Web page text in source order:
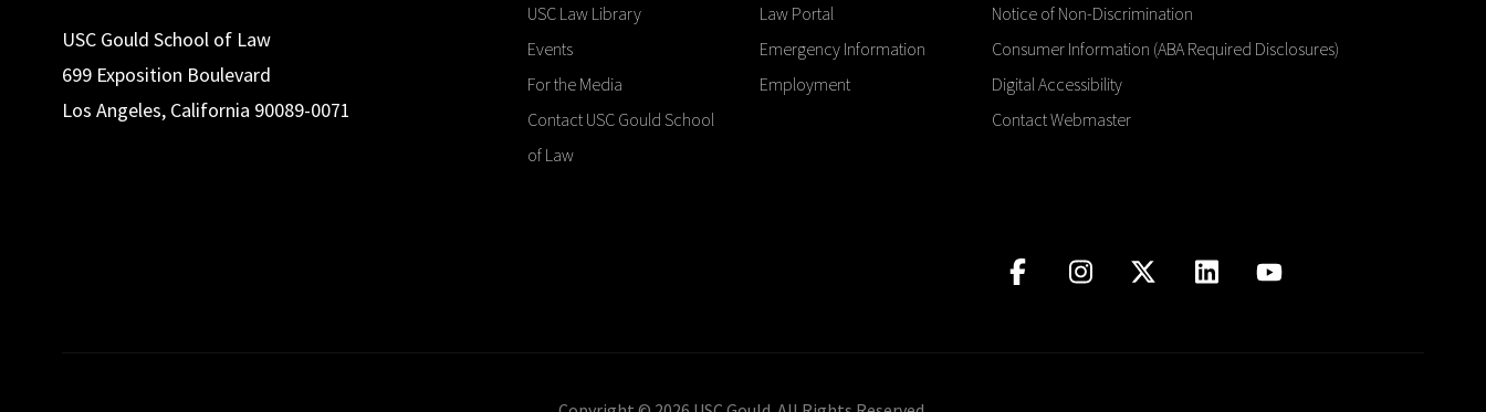
USC Gould School of Law
699 Exposition Boulevard
Los Angeles, California 90089-0071
USC Law Library
Events
For the Media
Contact USC Gould School
of Law
Law Portal
Emergency Information
Employment
Notice of Non-Discrimination
Consumer Information (ABA Required Disclosures)
Digital Accessibility
Contact Webmaster